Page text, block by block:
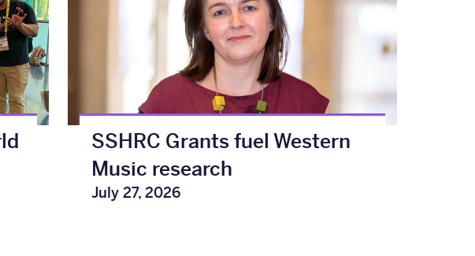
SSHRC Grants fuel Western
Music research
July 27, 2026